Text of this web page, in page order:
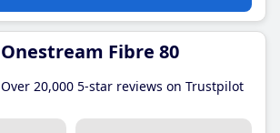
Onestream Fibre 80
Over 20,000 5-star reviews on Trustpilot